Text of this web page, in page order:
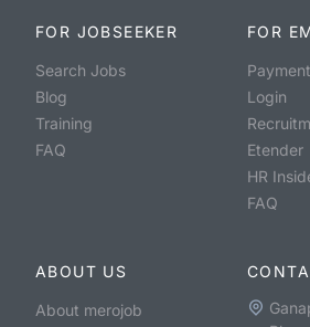
FOR JOBSEEKER
Search Jobs
Blog
Training
FAQ
FOR
Payment
Login
Etender
HR
FAQ
ABOUT US
About merojob